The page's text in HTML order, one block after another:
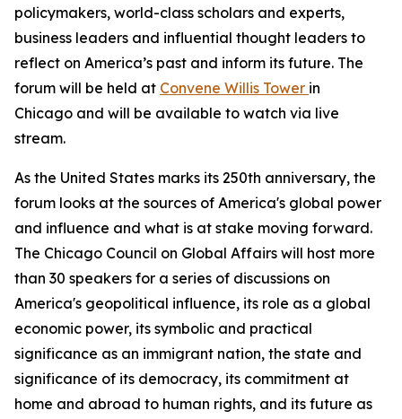
policymakers, world-class scholars and experts,
business leaders and influential thought leaders to
reflect on America’s past and inform its future. The
forum will be held at Convene Willis Tower in
Chicago and will be available to watch via live
stream.
As the United States marks its 250th anniversary, the
forum looks at the sources of America's global power
and influence and what is at stake moving forward.
The Chicago Council on Global Affairs will host more
than 30 speakers for a series of discussions on
America's geopolitical influence, its role as a global
economic power, its symbolic and practical
significance as an immigrant nation, the state and
significance of its democracy, its commitment at
home and abroad to human rights, and its future as